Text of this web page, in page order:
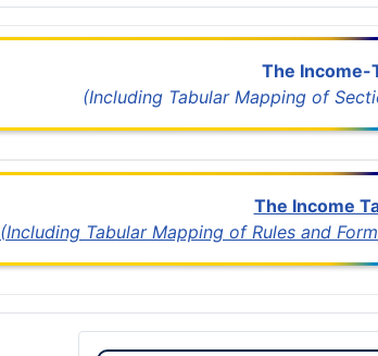
The Income-
(Including Tabular Mapping of
The Income
(Including Tabular Mapping of Rules and